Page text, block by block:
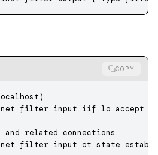
COPY
filter input iif lo accept
related connections
filter input ct state